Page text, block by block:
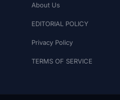
About Us
EDITORIAL POLICY
Privacy Policy
TERMS OF SERVICE